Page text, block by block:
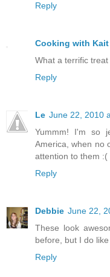
Reply
Cooking with Kait
What a terrific
Reply
Le June 22, 2010
Yummm! I'm so
America, when no
attention to them :(
Reply
Debbie June 22,
These look
before, but I do
Reply